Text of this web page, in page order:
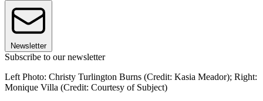
Newsletter
Subscribe to our newsletter
Left Photo: Christy Turlington Burns (Credit: Kasia Meador); Right:
Monique Villa (Credit: Courtesy of Subject)